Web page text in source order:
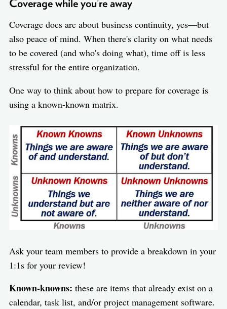
Coverage while you’re away
Coverage docs are about business continuity, yes—but
also peace of mind. When there's clarity on what needs
to be covered (and who's doing what), time off is less
stressful for the entire organization.
One way to think about how to prepare for coverage is
using a known-known matrix.
Ask your team members to provide a breakdown in your
1:1s for your review!
Known-knowns: these are items that already exist on a
calendar, task list, and/or project management software.